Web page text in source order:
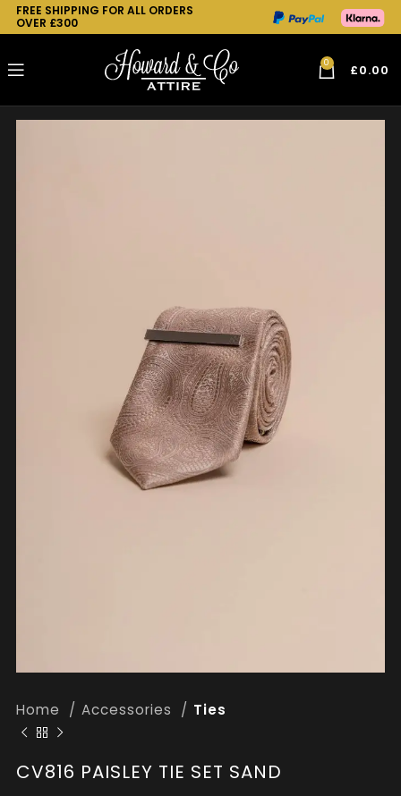
FREE SHIPPING FOR ALL ORDERS
OVER £300
0 £0.00
Home Accessories Ties
CV816 PAISLEY TIE SET SAND